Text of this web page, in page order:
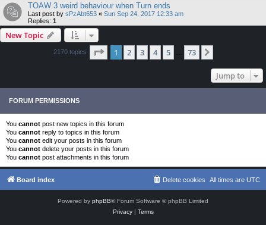
TOAW 3 weird behaviour when Turn ends
Last post by sPzAbt653 « Sun Sep 24, 2017 12:33 am
Replies: 1
New Topic
2170 topics Page 1of 73
1 2 3 4 5 73
Jump to
FORUM PERMISSIONS
You cannot post new topics in this forum
You cannot reply to topics in this forum
You cannot edit your posts in this forum
You cannot delete your posts in this forum
You cannot post attachments in this forum
Board index All times are UTC
Delete cookies
Powered by phpBB® Forum Software © phpBB Limited
Privacy| Terms